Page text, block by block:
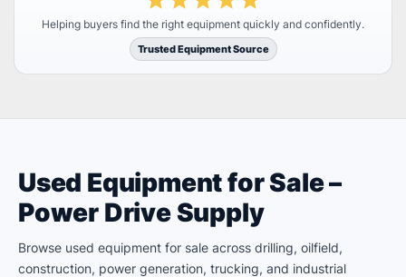
Helping buyers find the right equipment quickly and confidently.
Trusted Equipment Source
Used Equipment for Sale –
Power Drive Supply
Browse used equipment for sale across drilling, oilfield,
construction, power generation, trucking, and industrial